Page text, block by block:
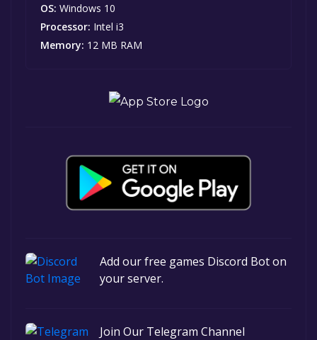
OS: Windows 10
Processor: Intel i3
Memory: 12 MB RAM
Add our free games Discord Bot on
your server.
Join Our Telegram Channel